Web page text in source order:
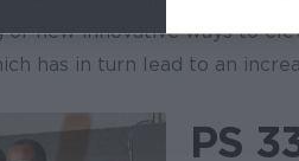
of new innovative ways to
has in turn lead to an
PS